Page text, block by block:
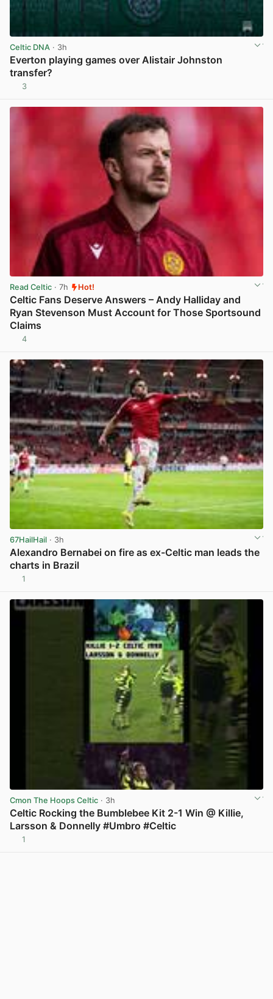
Celtic DNA · 3h
Everton playing games over Alistair Johnston
transfer?
3
Read Celtic · 7h Hot!
Celtic Fans Deserve Answers – Andy Halliday and
Ryan Stevenson Must Account for Those Sportsound
Claims
4
67HailHail · 3h
Alexandro Bernabei on fire as ex-Celtic man leads the
charts in Brazil
1
Cmon The Hoops Celtic · 3h
Celtic Rocking the Bumblebee Kit 2-1 Win @ Killie,
Larsson & Donnelly #Umbro #Celtic
1